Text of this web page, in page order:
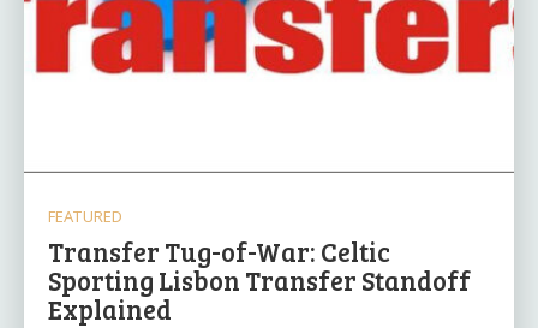
FEATURED
Transfer Tug-of-War: Celtic
Sporting Lisbon Transfer Standoff
Explained